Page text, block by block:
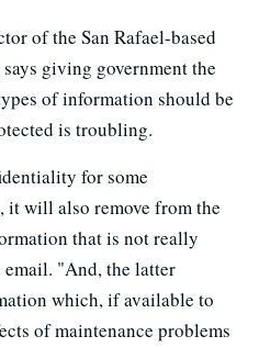
of the San Rafael-based
giving government the
of information should be
is troubling.
for some
will also remove from the
that is not really
email. "And, the latter
which, if available to
of maintenance problems